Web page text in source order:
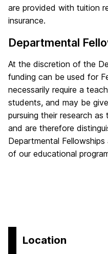
are provided with tuition
insurance.
Departmental
At the discretion of the
funding can be used for
necessarily require a
students, and may be
pursuing their research
and are therefore
Departmental
of our educational
Location